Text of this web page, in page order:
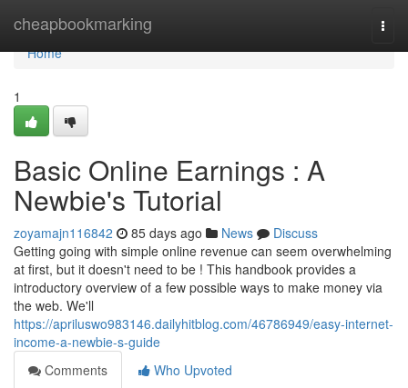
cheapbookmarking
Home
Home
1
Basic Online Earnings : A
Newbie's Tutorial
zoyamajn116842 85 days ago News
Discuss
Getting going with simple online revenue can seem overwhelming
at first, but it doesn't need to be ! This handbook provides a
introductory overview of a few possible ways to make money via
the web. We'll
https://apriluswo983146.dailyhitblog.com/46786949/easy-internet-
income-a-newbie-s-guide
Comments
Who Upvoted